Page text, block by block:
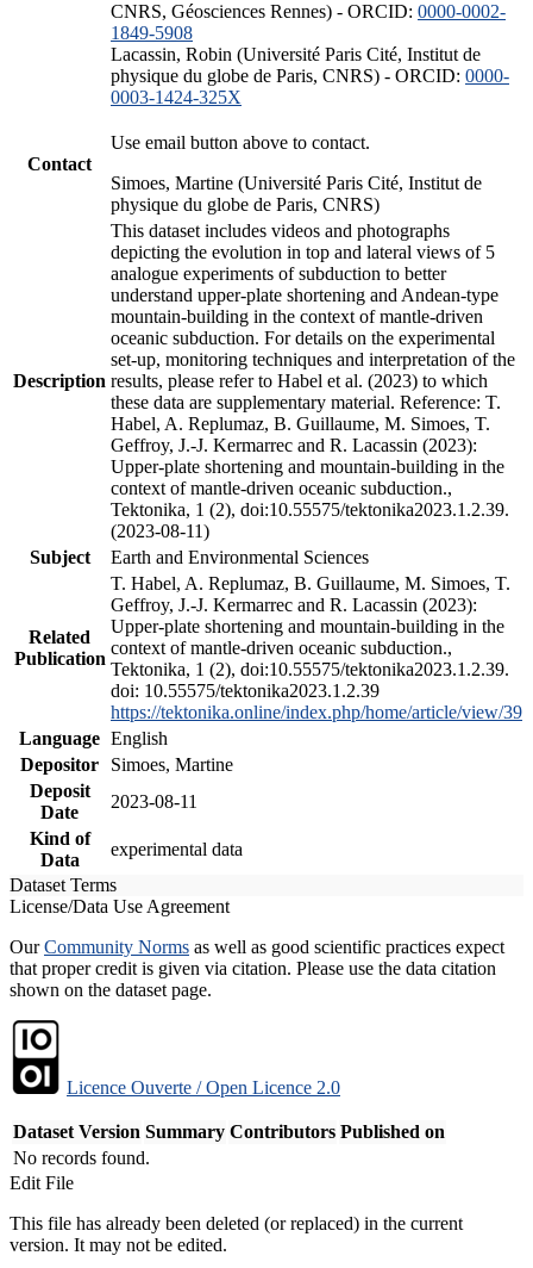
CNRS, Géosciences Rennes) - ORCID: 0000-0002-
1849-5908
Lacassin, Robin (Université Paris Cité, Institut de
physique du globe de Paris, CNRS) - ORCID: 0000-
0003-1424-325X
Contact
Use email button above to contact.
Simoes, Martine (Université Paris Cité, Institut de
physique du globe de Paris, CNRS)
Description
This dataset includes videos and photographs
depicting the evolution in top and lateral views of 5
analogue experiments of subduction to better
understand upper-plate shortening and Andean-type
mountain-building in the context of mantle-driven
oceanic subduction. For details on the experimental
set-up, monitoring techniques and interpretation of the
results, please refer to Habel et al. (2023) to which
these data are supplementary material. Reference: T.
Habel, A. Replumaz, B. Guillaume, M. Simoes, T.
Geffroy, J.-J. Kermarrec and R. Lacassin (2023):
Upper-plate shortening and mountain-building in the
context of mantle-driven oceanic subduction.,
Tektonika, 1 (2), doi:10.55575/tektonika2023.1.2.39.
(2023-08-11)
Subject
Earth and Environmental Sciences
Related
Publication
T. Habel, A. Replumaz, B. Guillaume, M. Simoes, T.
Geffroy, J.-J. Kermarrec and R. Lacassin (2023):
Upper-plate shortening and mountain-building in the
context of mantle-driven oceanic subduction.,
Tektonika, 1 (2), doi:10.55575/tektonika2023.1.2.39.
doi: 10.55575/tektonika2023.1.2.39
https://tektonika.online/index.php/home/article/view/39
Language English
Depositor
Simoes, Martine
Deposit
Date
2023-08-11
Kind of
Data
experimental data
Dataset Terms
License/Data Use Agreement
OurCommunity Norms as well as good scientific practices expect
that proper credit is given via citation. Please use the data citation
shown on the dataset page.
Licence Ouverte / Open Licence 2.0
Dataset Version Summary Contributors Published on
No records found.
Edit File
This file has already been deleted (or replaced) in the current
version. It may not be edited.